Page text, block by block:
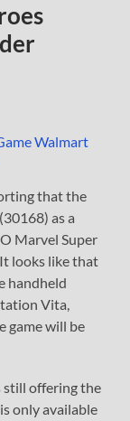
that the
as a
Marvel Super
looks like that
handheld
Vita,
game will be
still offering the
only available